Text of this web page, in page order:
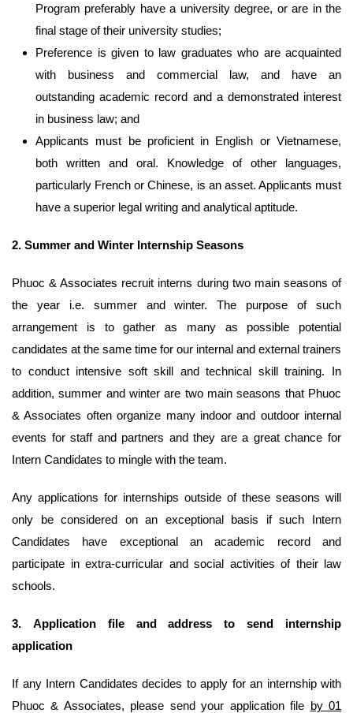
Program preferably have a university degree, or are in the
final stage of their university studies;
Preference is given to law graduates who are acquainted
with business and commercial law, and have an
outstanding academic record and a demonstrated interest
in business law; and
Applicants must be proficient in English or Vietnamese,
both written and oral. Knowledge of other languages,
particularly French or Chinese, is an asset. Applicants must
have a superior legal writing and analytical aptitude.
2. Summer and Winter Internship Seasons
Phuoc & Associates recruit interns during two main seasons of
the year i.e. summer and winter. The purpose of such
arrangement is to gather as many as possible potential
candidates at the same time for our internal and external trainers
to conduct intensive soft skill and technical skill training. In
addition, summer and winter are two main seasons that Phuoc
& Associates often organize many indoor and outdoor internal
events for staff and partners and they are a great chance for
Intern Candidates to mingle with the team.
Any applications for internships outside of these seasons will
only be considered on an exceptional basis if such Intern
Candidates have exceptional an academic record and
participate in extra-curricular and social activities of their law
schools.
3. Application file and address to send internship
application
If any Intern Candidates decides to apply for an internship with
Phuoc & Associates, please send your application file by 01